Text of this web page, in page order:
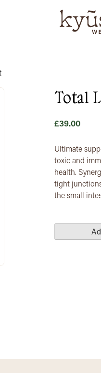
Total
£39.00
Ultimate
toxic and
health.
tight
the small